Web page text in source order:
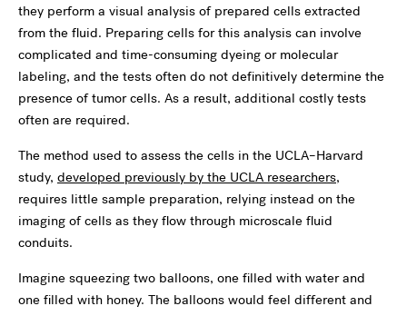
they perform a visual analysis of prepared cells extracted
from the fluid. Preparing cells for this analysis can involve
complicated and time-consuming dyeing or molecular
labeling, and the tests often do not definitively determine the
presence of tumor cells. As a result, additional costly tests
often are required.
The method used to assess the cells in the UCLA–Harvard
study, developed previously by the UCLA researchers,
requires little sample preparation, relying instead on the
imaging of cells as they flow through microscale fluid
conduits.
Imagine squeezing two balloons, one filled with water and
one filled with honey. The balloons would feel different and